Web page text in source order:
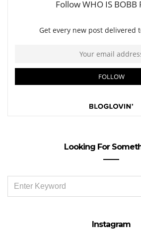
Looking For
FOR:
Instagram